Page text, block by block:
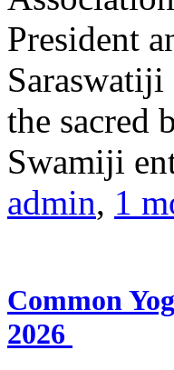
President
the sacred
Swamiji
admin, 1
Common
2026